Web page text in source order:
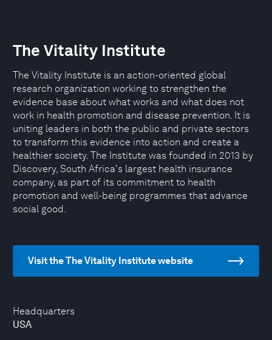
Headquarters
USA
The Vitality Institute
The Vitality Institute is an action-oriented global
research organization working to strengthen the
evidence base about what works and what does not
work in health promotion and disease prevention. It is
uniting leaders in both the public and private sectors
to transform this evidence into action and create a
healthier society. The Institute was founded in 2013 by
Discovery, South Africa's largest health insurance
company, as part of its commitment to health
promotion and well-being programmes that advance
social good.
Visit the The Vitality Institute website